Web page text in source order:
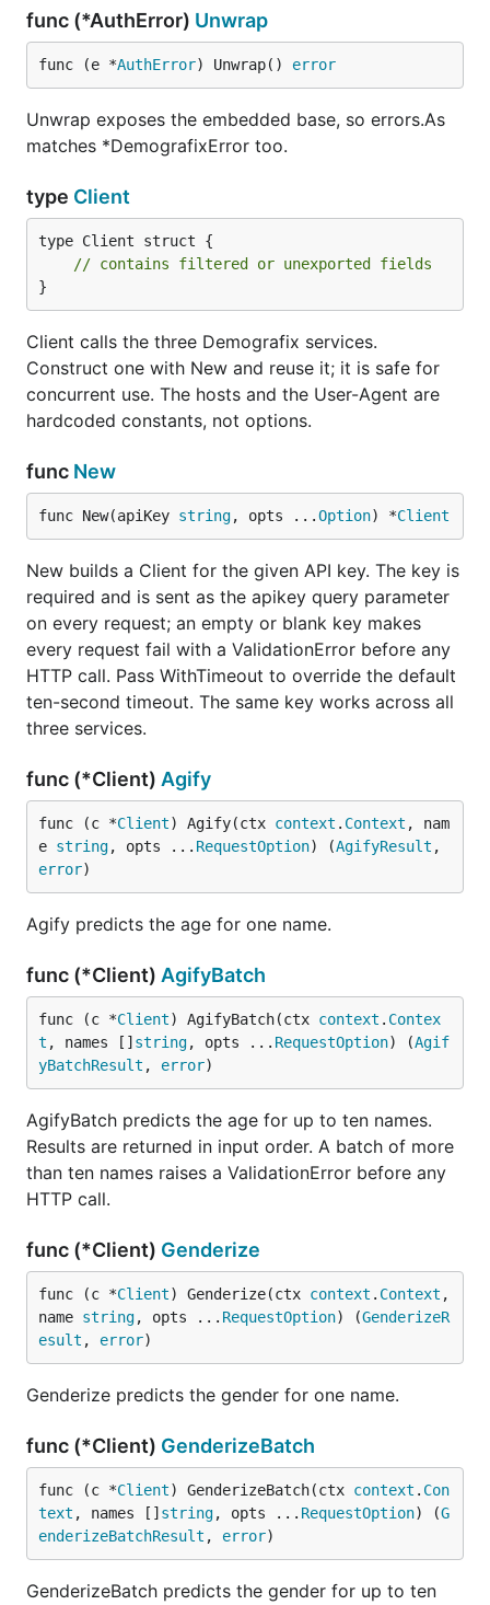
with errors.As .
Type Cause
API key
SubscriptionError
402, inactive or expired
ValidationError
422, or a batch over ten
HTTP call)
DemografixError
base type for any other
non-2xx response
TransportError
network failure, timeout,
or non-JSON body
Each type embeds
,
both the concrete type and the base.
Err field, so errors.Is reaches it:
_, err := client.Genderize(ctx, "peter")
if errors.Is(err, context.DeadlineExceeded) {
	// the request timed out
Quota.Reset to back off before retrying.
res, err := client.GenderizeBatch(ctx, names)
if err != nil {
	var rate *demografix.RateLimitError
		time.Sleep(time.Duration(rate.Quota.Reset) * time.Second)
	}
Methods
Method Returns
Genderize(ctx, name,
...Option)
GenderizeResult
names, ...Option)
Agify(ctx, name,
...Option)
AgifyResult
AgifyBatch(ctx,
names, ...Option)
Nationalize(ctx,
NationalizeResult
NationalizeBatch(ctx,
names)
NationalizeBatchResult
Option is WithCountry("US")
genderize and agify methods only. A single result
embeds its prediction fields and adds Quota . A
func (*AuthError) Unwrap
func (e *AuthError) Unwrap() error
Unwrap exposes the embedded base, so errors.As
matches *DemografixError too.
type Client
type Client struct {
// contains filtered or unexported fields
}
Client calls the three Demografix services.
Construct one with New and reuse it; it is safe for
concurrent use. The hosts and the User-Agent are
hardcoded constants, not options.
func New
func New(apiKey string, opts ...Option) *Client
New builds a Client for the given API key. The key is
required and is sent as the apikey query parameter
on every request; an empty or blank key makes
every request fail with a ValidationError before any
HTTP call. Pass WithTimeout to override the default
ten-second timeout. The same key works across all
three services.
func (*Client) Agify
func (c *Client) Agify(ctx context . Context , nam
e string, opts ... RequestOption) (AgifyResult
error)
Agify predicts the age for one name.
func (*Client) AgifyBatch
func (c *Client) AgifyBatch(ctx context . Contex
t , names [] string, opts ... RequestOption) (Agif
yBatchResult , error)
AgifyBatch predicts the age for up to ten names.
Results are returned in input order. A batch of more
than ten names raises a ValidationError before any
HTTP call.
func (*Client) Genderize
func (c *Client) Genderize(ctx context . Context ,
name string, opts ... RequestOption) (GenderizeR
esult , error)
Genderize predicts the gender for one name.
func (*Client) GenderizeBatch
func (c *Client) GenderizeBatch(ctx context . Con
text , names [] string, opts ... RequestOption) (G
enderizeBatchResult , error)
GenderizeBatch predicts the gender for up to ten